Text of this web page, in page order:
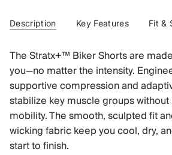
Description Key Features Fit &
The Stratx+™ Biker Shorts are
you—no matter the intensity.
supportive compression and
stabilize key muscle groups
mobility. The smooth, sculpted fit
wicking fabric keep you cool, dry,
start to finish.